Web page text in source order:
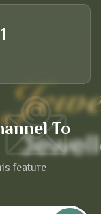
To
feature